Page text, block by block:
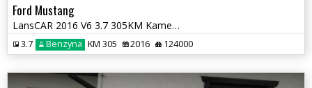
Ford Mustang
LansCAR 2016 V6 3.7 305KM Kamera BiXenon Manetki F1
3.7 Benzyna KM 305 2016 124000